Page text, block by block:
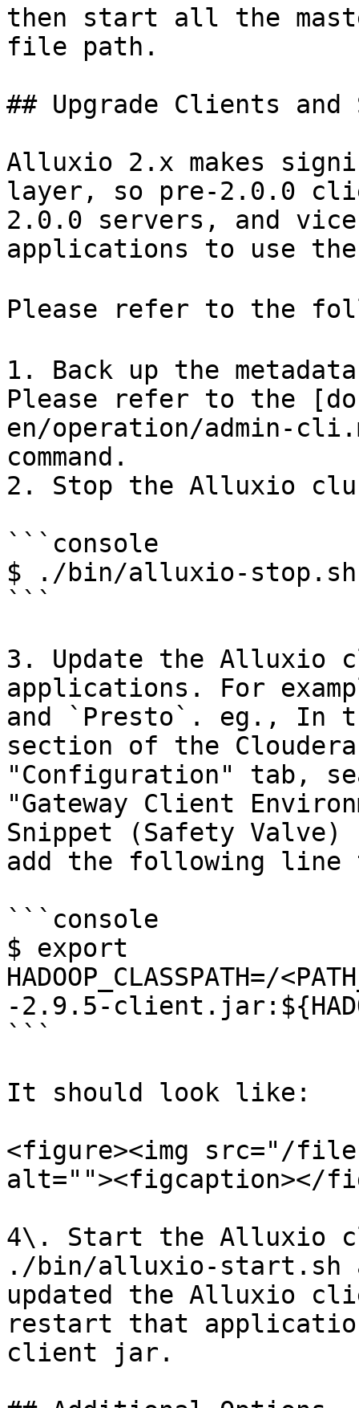
then start all the
file path.
## Upgrade Clients and
Alluxio 2.x makes
layer, so pre-2.0.0
2.0.0 servers, and
applications to use
Please refer to the
1. Back up the
Please refer to the
en/operation/admin-
command.
2. Stop the Alluxio
```console
$ ./bin/alluxio-
```
3. Update the
applications. For
and `Presto`. eg., In
section of the
"Configuration" tab,
"Gateway Client
Snippet (Safety Valve)
add the following
```console
$ export
HADOOP_CLASSPATH=/
-2.9.5-
```
It should look like:
<figure><img src="/files/
alt=""><figcaption></
4\. Start the Alluxio
./bin/alluxio-
updated the Alluxio
restart that
client jar.